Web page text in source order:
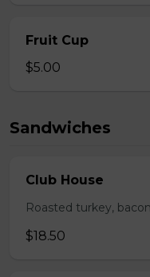
Fruit Cup
$5.00
Sandwiches
Club House
Roasted turkey,
$18.50